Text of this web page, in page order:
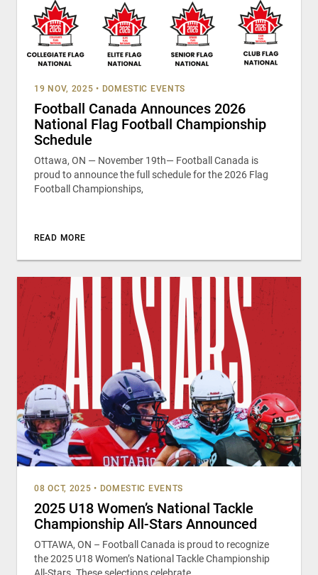
19 NOV, 2025 • DOMESTIC EVENTS
Football Canada Announces 2026
National Flag Football Championship
Schedule
Ottawa, ON — November 19th— Football Canada is
proud to announce the full schedule for the 2026 Flag
Football Championships,
READ MORE
08 OCT, 2025 • DOMESTIC EVENTS
2025 U18 Women’s National Tackle
Championship All-Stars Announced
OTTAWA, ON – Football Canada is proud to recognize
the 2025 U18 Women’s National Tackle Championship